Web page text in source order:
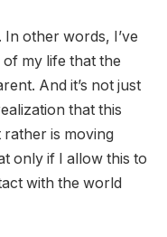
other words, I’ve
of my life that the
And it’s not just
that this
is moving
only if I allow this to
with the world